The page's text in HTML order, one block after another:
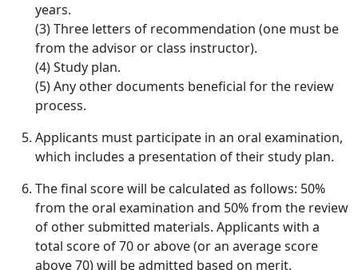
years.
(3) Three letters of recommendation (one must be
from the advisor or class instructor).
(4) Study plan.
(5) Any other documents beneficial for the review
process.
Applicants must participate in an oral examination,
which includes a presentation of their study plan.
The final score will be calculated as follows: 50%
from the oral examination and 50% from the review
of other submitted materials. Applicants with a
total score of 70 or above (or an average score
above 70) will be admitted based on merit.